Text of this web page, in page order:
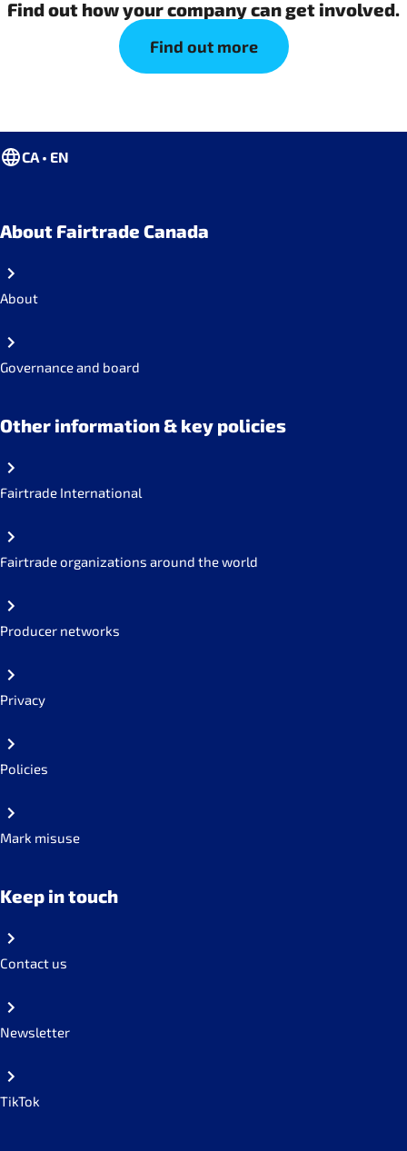
Find out how your company can get involved.
Find out more
CA • EN
About Fairtrade Canada
About
Governance and board
Other information & key policies
Fairtrade International
Fairtrade organizations around the world
Producer networks
Privacy
Policies
Mark misuse
Keep in touch
Contact us
Newsletter
TikTok